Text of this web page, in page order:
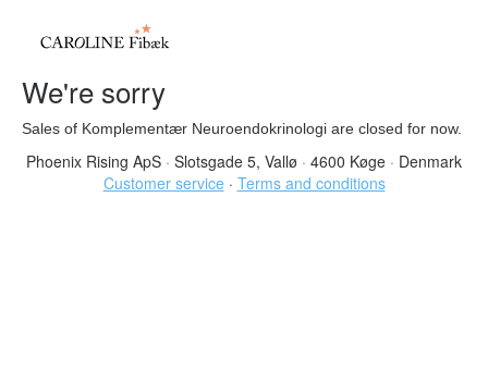
We're sorry
Sales of Komplementær Neuroendokrinologi are closed for now.
Phoenix Rising ApS · Slotsgade 5, Vallø · 4600 Køge · Denmark
Customer service · Terms and conditions